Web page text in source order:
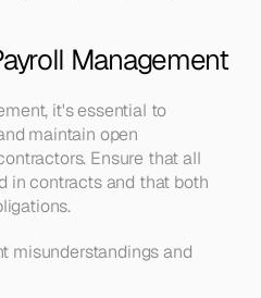
Management
it's essential to
maintain open
Ensure that all
in contracts and that both
misunderstandings and